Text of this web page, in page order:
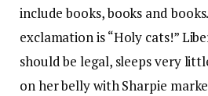
include books, books and
exclamation is “Holy cats!”
should be legal, sleeps very
on her belly with Sharpie